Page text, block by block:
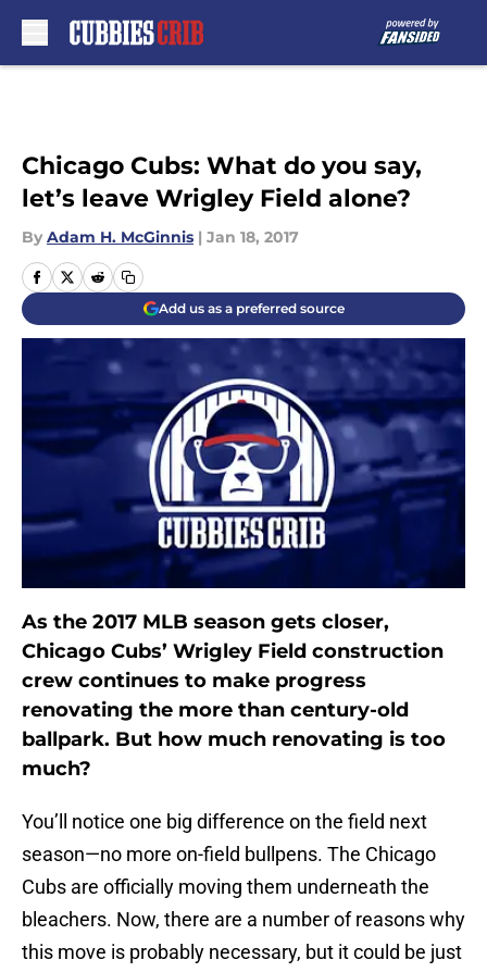
Chicago Cubs: What do you say,
let’s leave Wrigley Field alone?
By Adam H. McGinnis | Jan 18, 2017
Add us as a preferred source
As the 2017 MLB season gets closer,
Chicago Cubs’ Wrigley Field construction
crew continues to make progress
renovating the more than century-old
ballpark. But how much renovating is too
much?
You’ll notice one big difference on the field next
season—no more on-field bullpens. The Chicago
Cubs are officially moving them underneath the
bleachers. Now, there are a number of reasons why
this move is probably necessary, but it could be just